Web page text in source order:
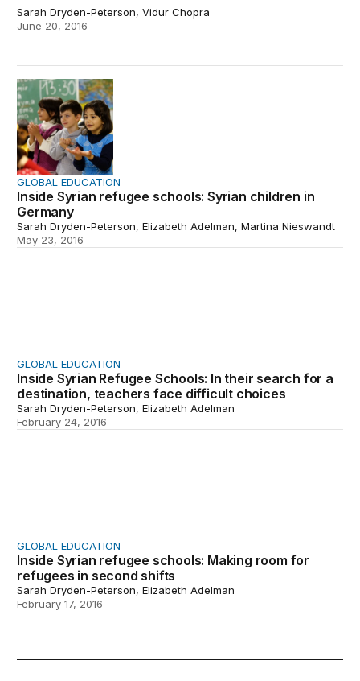
Sarah Dryden-Peterson, Vidur Chopra
June 20, 2016
GLOBAL EDUCATION
Inside Syrian refugee schools: Syrian children in
Germany
Sarah Dryden-Peterson, Elizabeth Adelman, Martina Nieswandt
May 23, 2016
GLOBAL EDUCATION
Inside Syrian Refugee Schools: In their search for a
destination, teachers face difficult choices
Sarah Dryden-Peterson, Elizabeth Adelman
February 24, 2016
GLOBAL EDUCATION
Inside Syrian refugee schools: Making room for
refugees in second shifts
Sarah Dryden-Peterson, Elizabeth Adelman
February 17, 2016